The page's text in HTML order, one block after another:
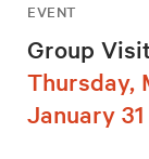
EVENT
Group
Thursday,
January 31